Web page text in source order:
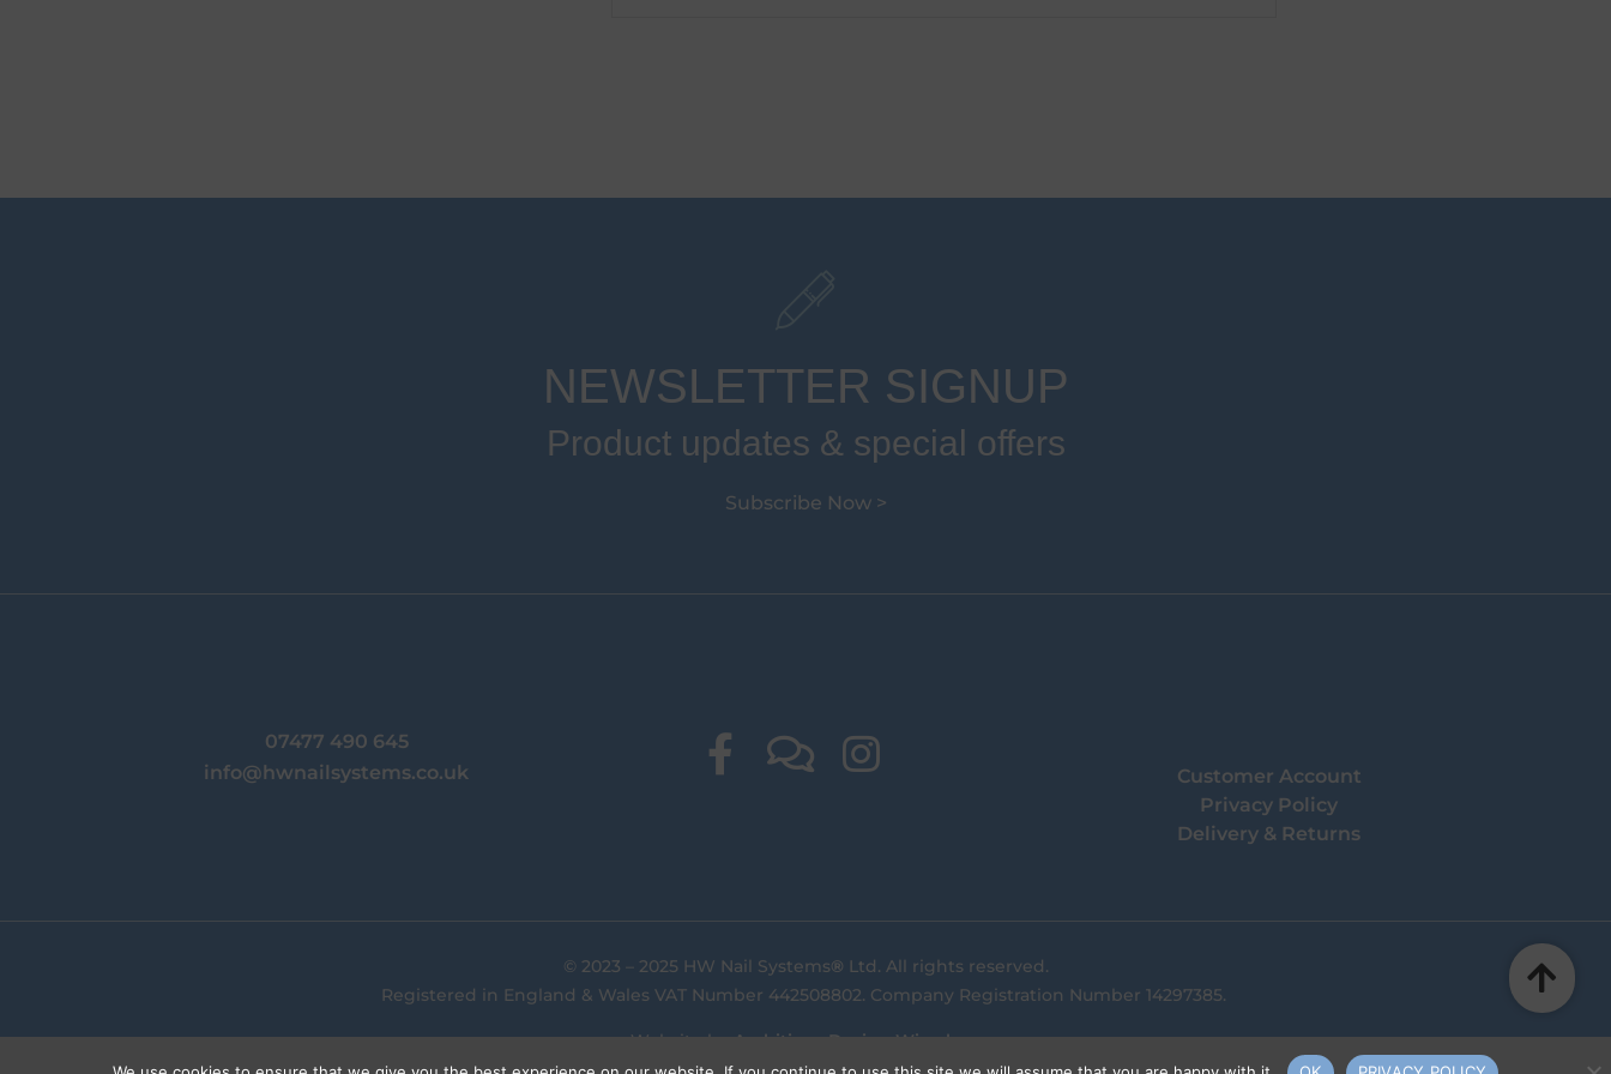
NEWSLETTER SIGNUP
Product updates & special offers
Subscribe Now >
07477 490 645
info@hwnailsystems.co.uk
Customer Account
Privacy Policy
Delivery & Returns
© 2023 – 2025 HW Nail Systems® Ltd. All rights reserved.
Registered in England & Wales VAT Number 442508802. Company Registration Number 14297385.
Website byAmbitious Design Wimslow.